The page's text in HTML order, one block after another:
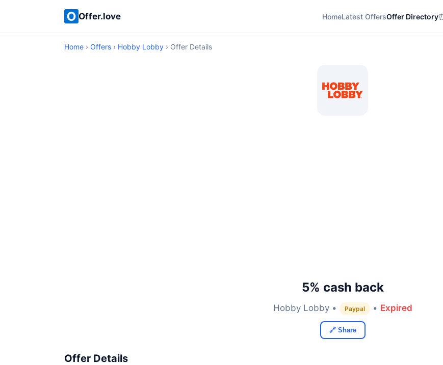
Offer.love HomeLatest OffersOffer Directory
Home › Offers › Hobby Lobby › Offer Details
5% cash back
Hobby Lobby • Paypal • Expired
🔗 Share
Offer Details